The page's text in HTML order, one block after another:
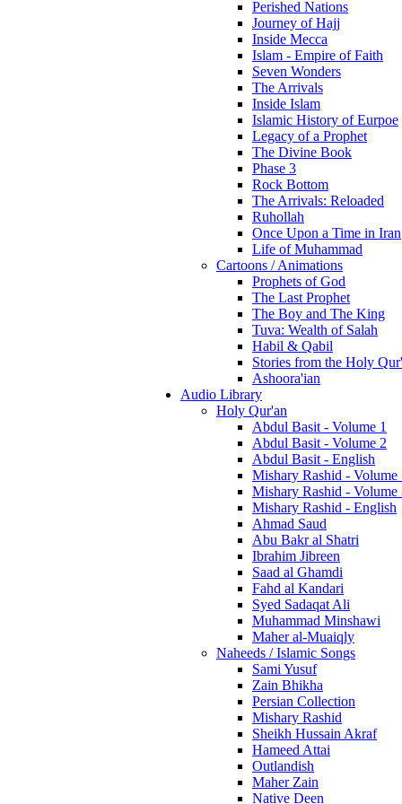
Perished Nations
Journey of Hajj
Inside Mecca
Islam - Empire of Faith
Seven Wonders
The Arrivals
Inside Islam
Islamic History of Eurpoe
Legacy of a Prophet
The Divine Book
Phase 3
Rock Bottom
The Arrivals: Reloaded
Ruhollah
Once Upon a Time in Iran
Life of Muhammad
Cartoons / Animations
Prophets of God
The Last Prophet
The Boy and The King
Tuva: Wealth of Salah
Habil & Qabil
Stories from the Holy
Ashoora'ian
Audio Library
Holy Qur'an
Abdul Basit - Volume 1
Abdul Basit - Volume 2
Abdul Basit - English
Mishary Rashid - Volume
Mishary Rashid - Volume
Mishary Rashid - English
Ahmad Saud
Abu Bakr al Shatri
Ibrahim Jibreen
Saad al Ghamdi
Fahd al Kandari
Syed Sadaqat Ali
Muhammad Minshawi
Maher al-Muaiqly
Naheeds / Islamic Songs
Sami Yusuf
Zain Bhikha
Persian Collection
Mishary Rashid
Sheikh Hussain Akraf
Hameed Attai
Outlandish
Maher Zain
Native Deen